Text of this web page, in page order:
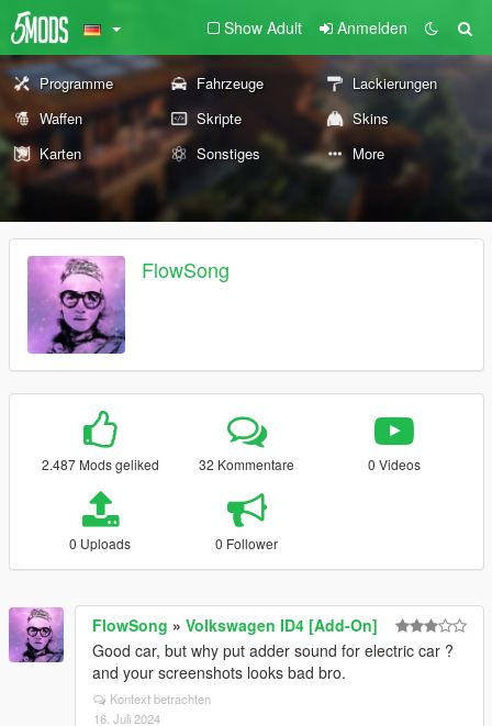
Show Adult Anmelden
Programme Fahrzeuge
Lackierungen
Waffen
Skripte
Skins
Karten
Sonstiges More
FlowSong
2.487 Mods geliked 32 Kommentare 0 Videos
0 Uploads 0 Follower
FlowSong » Volkswagen ID4 [Add-On]
Good car, but why put adder sound for electric car ?
and your screenshots looks bad bro.
Kontext betrachten
16. Juli 2024